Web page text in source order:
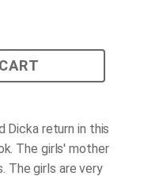
Dicka return in this
The girls' mother
The girls are very